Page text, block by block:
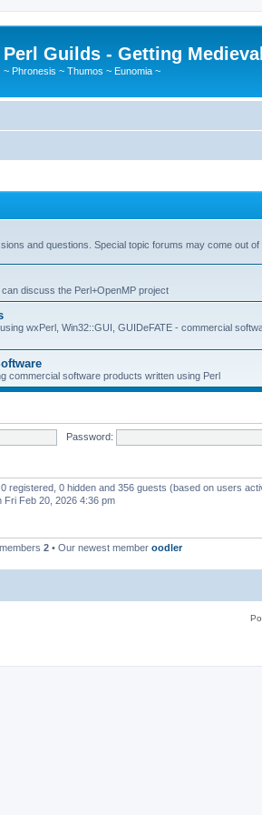
Perl Guilds - Getting
~ Phronesis ~ Thumos ~ Eunomia ~
and questions. Special topic forums may come out of
discuss the Perl+OpenMP project
wxPerl, Win32::GUI, GUIDeFATE - commercial
commercial software products written using Perl
Password:
registered, 0 hidden and 356 guests (based on users
Fri Feb 20, 2026 4:36 pm
2 • Our newest member oodler